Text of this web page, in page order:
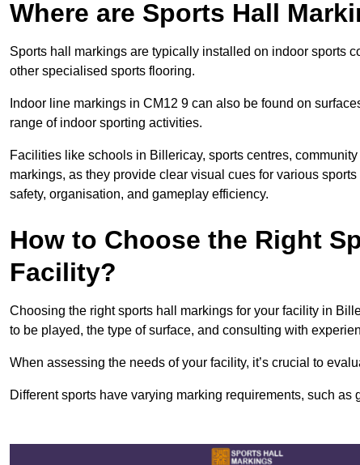
Where are Sports Hall
Sports hall markings are typically installed on indoor sports
other specialised sports flooring.
Indoor line markings in CM12 9 can also be found on
range of indoor sporting activities.
Facilities like schools in Billericay, sports centres,
markings, as they provide clear visual cues for various
safety, organisation, and gameplay efficiency.
How to Choose the Right
Facility?
Choosing the right sports hall markings for your facility in
to be played, the type of surface, and consulting with
When assessing the needs of your facility, it’s crucial to
Different sports have varying marking requirements, such